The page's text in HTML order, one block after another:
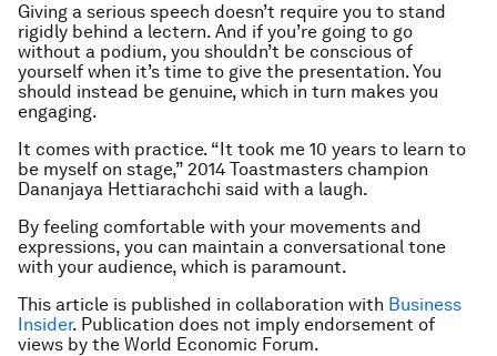
Giving a serious speech doesn’t require you to stand
rigidly behind a lectern. And if you’re going to go
without a podium, you shouldn’t be conscious of
yourself when it’s time to give the presentation. You
should instead be genuine, which in turn makes you
engaging.
It comes with practice. “It took me 10 years to learn to
be myself on stage,” 2014 Toastmasters champion
Dananjaya Hettiarachchi said with a laugh.
By feeling comfortable with your movements and
expressions, you can maintain a conversational tone
with your audience, which is paramount.
This article is published in collaboration with Business
Insider. Publication does not imply endorsement of
views by the World Economic Forum.